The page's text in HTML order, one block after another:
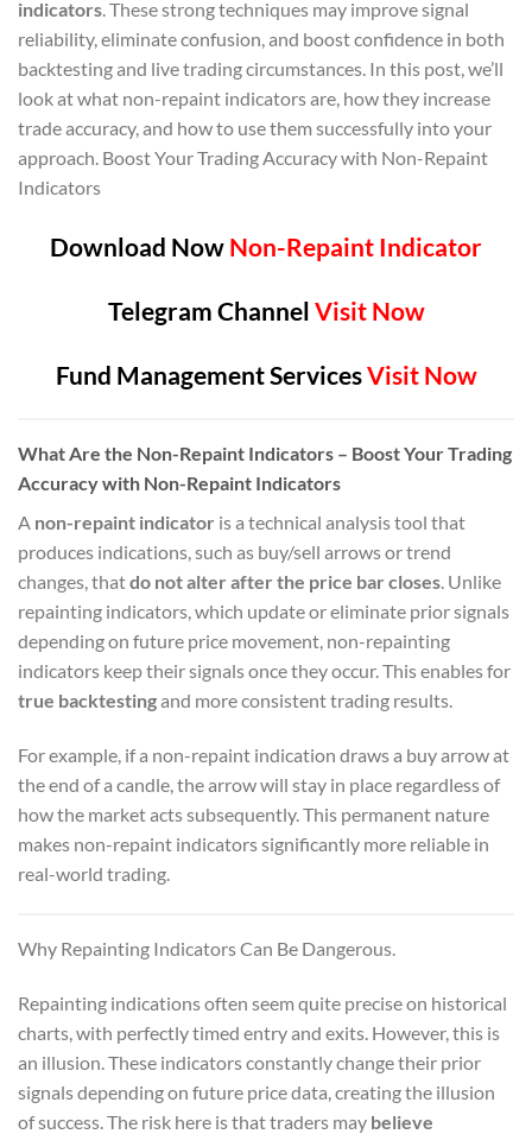
indicators. These strong techniques may improve signal
reliability, eliminate confusion, and boost confidence in both
backtesting and live trading circumstances. In this post, we’ll
look at what non-repaint indicators are, how they increase
trade accuracy, and how to use them successfully into your
approach. Boost Your Trading Accuracy with Non-Repaint
Indicators
Download Now Non-Repaint Indicator
Telegram Channel Visit Now
Fund Management ServicesVisit Now
What Are the Non-Repaint Indicators – Boost Your Trading
Accuracy with Non-Repaint Indicators
A non-repaint indicator is a technical analysis tool that
produces indications, such as buy/sell arrows or trend
changes, thatdo not alter after the price bar closes. Unlike
repainting indicators, which update or eliminate prior signals
depending on future price movement, non-repainting
indicators keep their signals once they occur. This enables for
true backtestingand more consistent trading results.
For example, if a non-repaint indication draws a buy arrow at
the end of a candle, the arrow will stay in place regardless of
how the market acts subsequently. This permanent nature
makes non-repaint indicators significantly more reliable in
real-world trading.
Why Repainting Indicators Can Be Dangerous.
Repainting indications often seem quite precise on historical
charts, with perfectly timed entry and exits. However, this is
an illusion. These indicators constantly change their prior
signals depending on future price data, creating the illusion
of success. The risk here is that traders may believe